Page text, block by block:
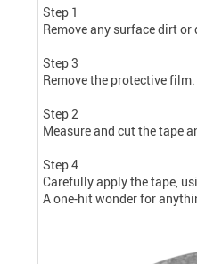
Step 1
Remove any surface dirt
Step 3
Remove the protective film.
Step 2
Measure and cut the tape
Step 4
Carefully apply the tape,
A one-hit wonder for